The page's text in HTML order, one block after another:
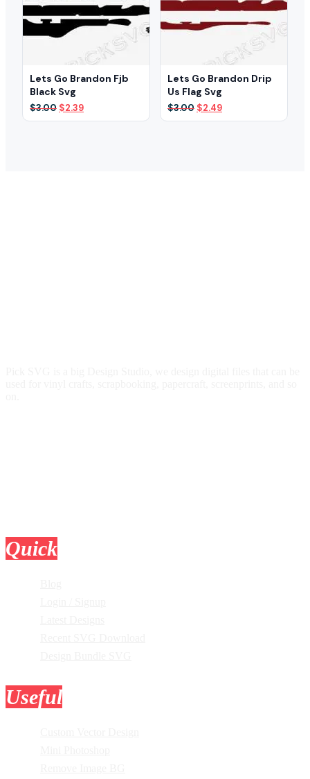
Lets Go Brandon Fjb
Black Svg
$3.00 Original
price
$2.39Current
price
Lets Go Brandon Drip
Us Flag Svg
$3.00 Original
price
$2.49Current
price
Quick
Useful